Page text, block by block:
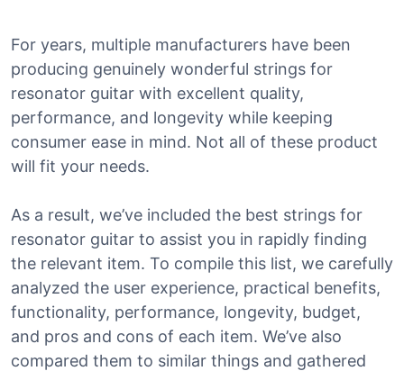
For years, multiple manufacturers have been
producing genuinely wonderful strings for
resonator guitar with excellent quality,
performance, and longevity while keeping
consumer ease in mind. Not all of these product
will fit your needs.
As a result, we’ve included the best strings for
resonator guitar to assist you in rapidly finding
the relevant item. To compile this list, we carefully
analyzed the user experience, practical benefits,
functionality, performance, longevity, budget,
and pros and cons of each item. We’ve also
compared them to similar things and gathered